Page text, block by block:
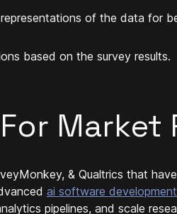
of the data for
based on the survey results.
Market
& Qualtrics that
ai software
pipelines, and scale